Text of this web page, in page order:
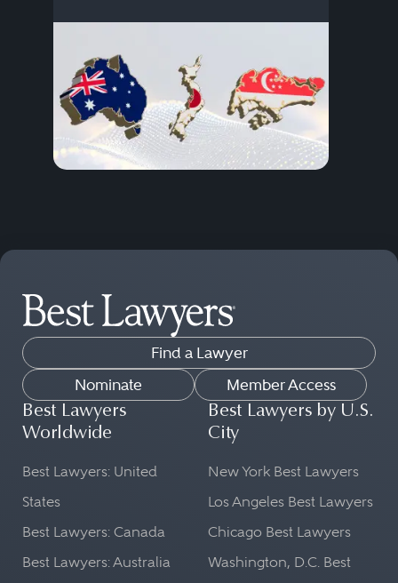
Find a Lawyer
Nominate
Member Access
Best Lawyers
Worldwide
Best Lawyers: United
States
Best Lawyers: Canada
Best Lawyers: Australia
Best Lawyers by U.S.
City
New York Best Lawyers
Los Angeles Best Lawyers
Chicago Best Lawyers
Washington, D.C. Best